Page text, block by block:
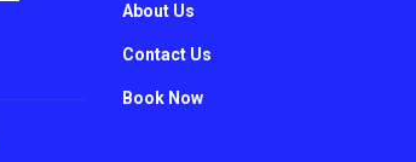
About Us
Contact Us
Book Now